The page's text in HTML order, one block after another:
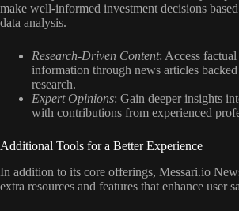
make well-informed investment decisions
data analysis.
Research-Driven Content: Access
information through news articles
research.
Expert Opinions: Gain deeper insights
with contributions from experienced
Additional Tools for a Better Experience
In addition to its core offerings, Messari.io
extra resources and features that enhance user